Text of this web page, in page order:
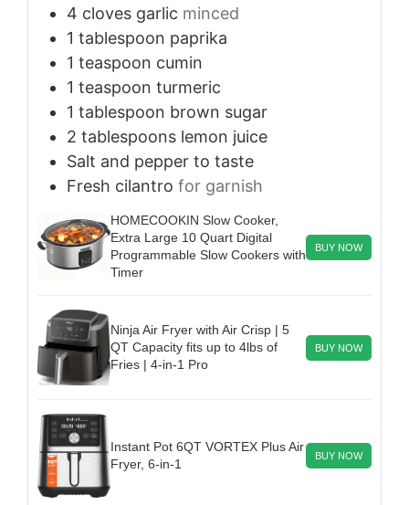
4 cloves garlic minced
1 tablespoon paprika
1 teaspoon cumin
1 teaspoon turmeric
1 tablespoon brown sugar
2 tablespoons lemon juice
Salt and pepper to taste
Fresh cilantro for garnish
HOMECOOKIN Slow Cooker,
Extra Large 10 Quart Digital
Programmable Slow Cookers with
Timer
BUY NOW
Ninja Air Fryer with Air Crisp | 5
QT Capacity fits up to 4lbs of
Fries | 4-in-1 Pro
BUY NOW
Instant Pot 6QT VORTEX Plus Air
Fryer, 6-in-1
BUY NOW